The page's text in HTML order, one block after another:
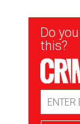
Newsletter
Signup
Do
this?
Address